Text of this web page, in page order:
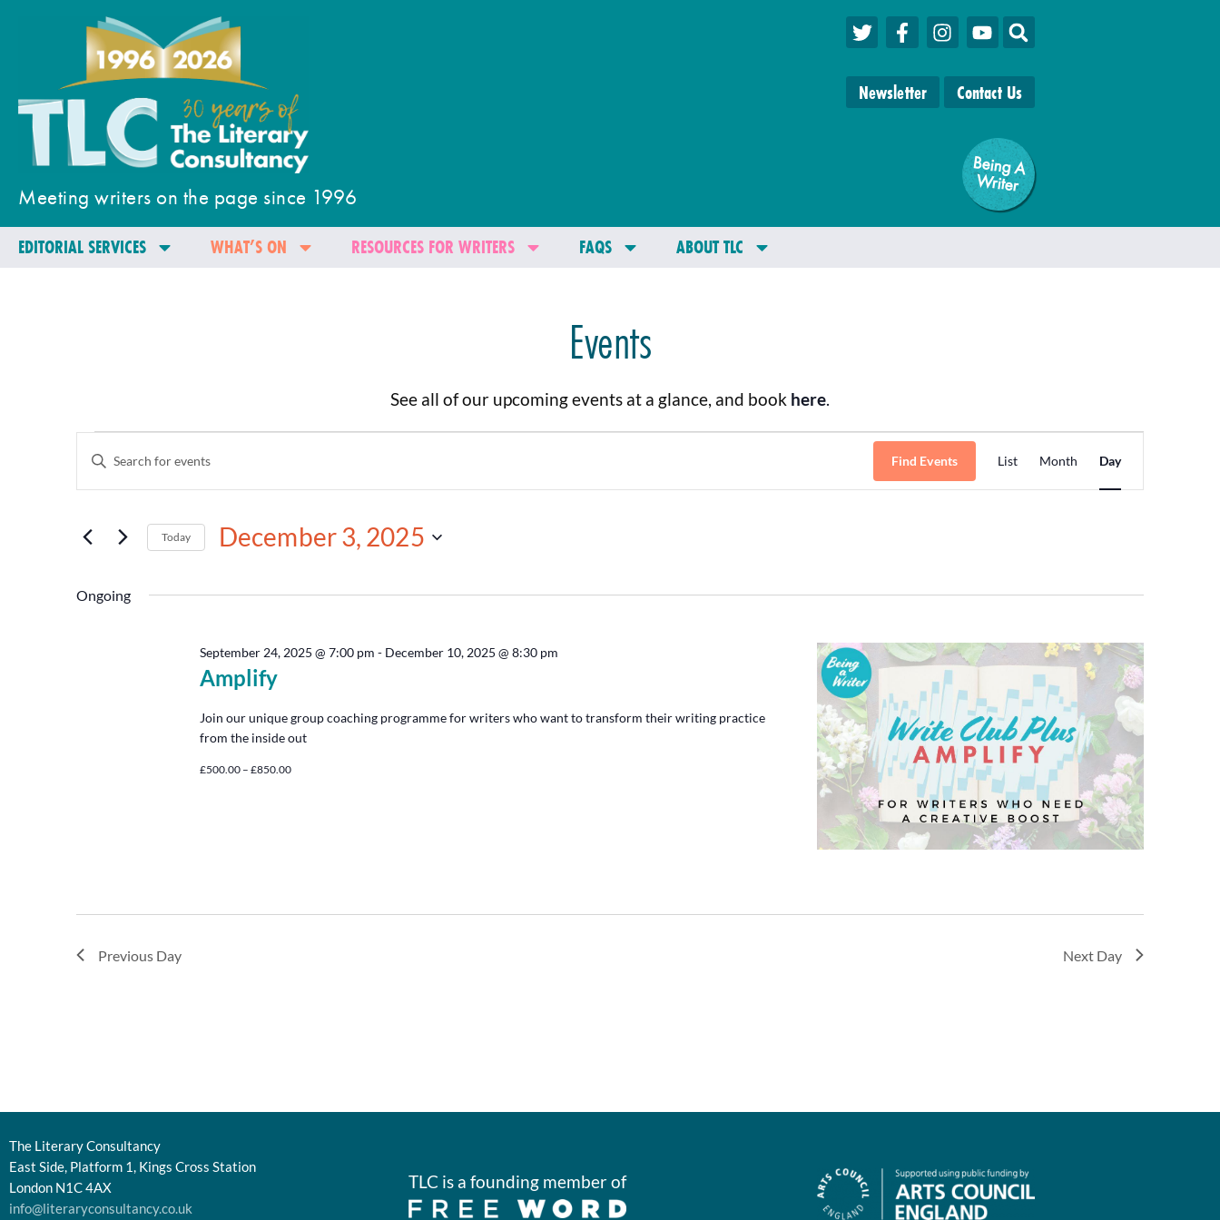
Meeting writers on the page since 1996
Newsletter Contact Us
Being A
W
riter
EDITORIAL SERVICES WHAT’S ON RESOURCES FOR WRITERS FAQS ABOUT TLC
Events
See all of our upcoming events at a glance, and book here.
Events
Search
and
Navigation
Enter
Keyword.
Search
by
Keyword.
Find Events
Event
Views
List Month Day
Today December 3, 2025
Ongoing
Amplify
September 24, 2025 @ 7:00 pm - December 10, 2025 @ 8:30 pm
Join our unique group coaching programme for writers who want to transform their writing practice
from the inside out
£500.00 – £850.00
Previous Day Next Day
The Literary Consultancy
East Side, Platform 1, Kings Cross Station
London N1C 4AX
info@literaryconsultancy.co.uk
TLC is a founding member of